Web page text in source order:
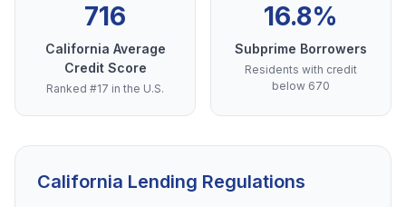
716
California Average
Credit Score
Ranked #17 in the U.S.
16.8%
Subprime Borrowers
Residents with credit
below 670
California Lending Regulations